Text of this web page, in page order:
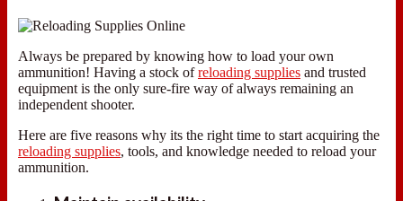
Always be prepared by knowing how to load your own
ammunition! Having a stock ofreloading supplies and trusted
equipment is the only sure-fire way of always remaining an
independent shooter.
Here are five reasons why its the right time to start acquiring the
reloading supplies, tools, and knowledge needed to reload your
ammunition.